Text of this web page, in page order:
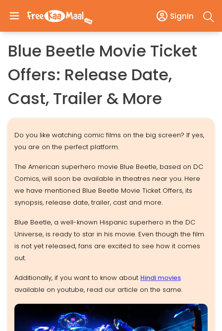
SignIn
Blue Beetle Movie Ticket
Offers: Release Date,
Cast, Trailer & More
Do you like watching comic films on the big screen? If yes,
you are on the perfect platform.
The American superhero movie Blue Beetle, based on DC
Comics, will soon be available in theatres near you. Here
we have mentioned Blue Beetle Movie Ticket Offers, its
synopsis, release date, trailer, cast and more.
Blue Beetle, a well-known Hispanic superhero in the DC
Universe, is ready to star in his movie. Even though the film
is not yet released, fans are excited to see how it comes
out.
Additionally, if you want to know about Hindi movies
available on youtube, read our article on the same.